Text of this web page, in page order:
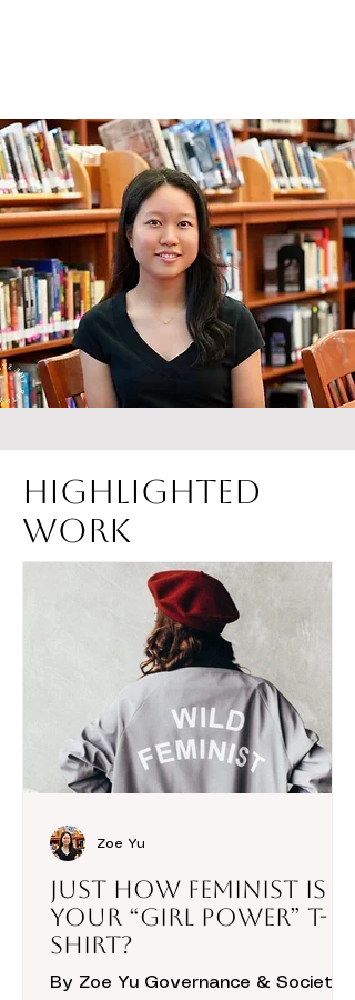
Highlighted
Work
Just How Feminist is
Your “Girl Power” T-
Shirt?
By Zoe Yu Governance & Society
Zoe Yu